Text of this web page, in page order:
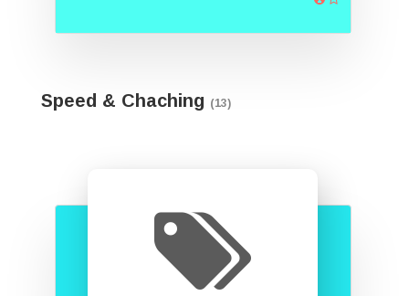
Speed & Chaching (13)